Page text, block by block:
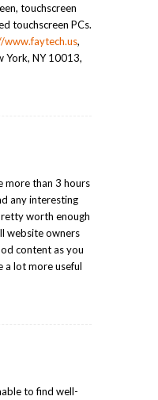
touchscreen
touchscreen PCs.
,
York, NY 10013,
more than 3 hours
any interesting
worth enough
website owners
content as you
a lot more useful
to find well-